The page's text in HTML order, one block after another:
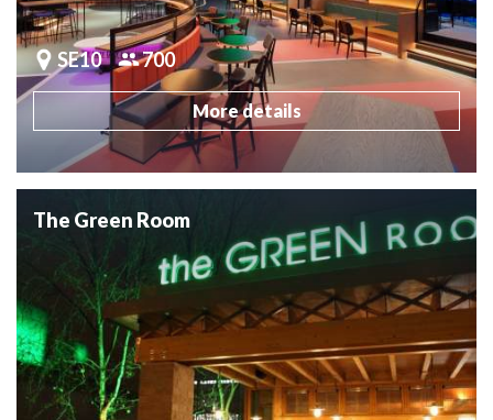
SE10 700
More details
The Green Room